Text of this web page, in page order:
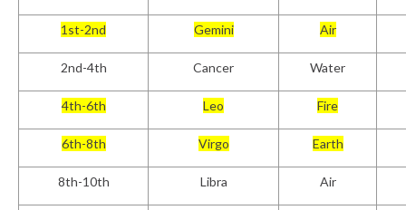
1st-2nd Gemini Air
2nd-4th Cancer Water
4th-6th Leo Fire
6th-8th Virgo Earth
8th-10th Libra Air